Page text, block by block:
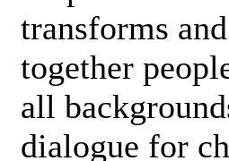
transforms
together
all
dialogue for